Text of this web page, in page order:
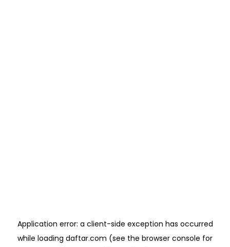
Application error: a client-side exception has occurred
while loading daftar.com (see the browser console for